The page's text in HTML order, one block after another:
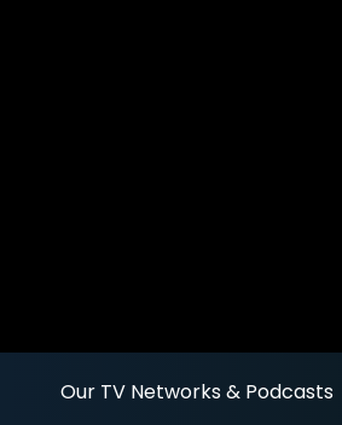
Our TV Networks & Podcasts